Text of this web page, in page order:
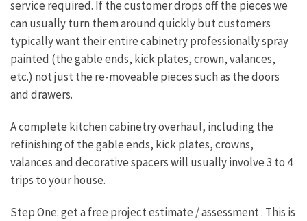
service required. If the customer drops off the pieces we
can usually turn them around quickly but customers
typically want their entire cabinetry professionally spray
painted (the gable ends, kick plates, crown, valances,
etc.) not just the re-moveable pieces such as the doors
and drawers.
A complete kitchen cabinetry overhaul, including the
refinishing of the gable ends, kick plates, crowns,
valances and decorative spacers will usually involve 3 to 4
trips to your house.
Step One: get a free project estimate / assessment . This is